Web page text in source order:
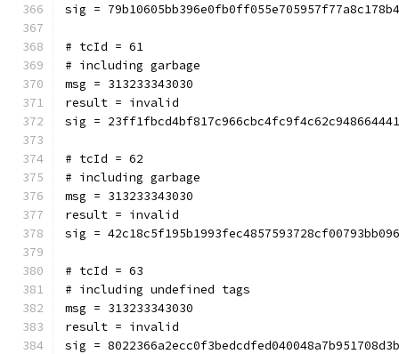
sig =
# tcId = 61
# including garbage
msg = 313233343030
result = invalid
sig =
# tcId = 62
# including garbage
msg = 313233343030
result = invalid
sig =
# tcId = 63
# including undefined tags
msg = 313233343030
result = invalid
sig =